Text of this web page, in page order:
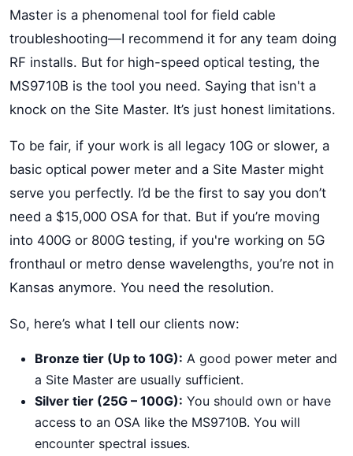
Master is a phenomenal tool for field cable
troubleshooting—I recommend it for any team doing
RF installs. But for high-speed optical testing, the
MS9710B is the tool you need. Saying that isn't a
knock on the Site Master. It’s just honest limitations.
To be fair, if your work is all legacy 10G or slower, a
basic optical power meter and a Site Master might
serve you perfectly. I’d be the first to say you don’t
need a $15,000 OSA for that. But if you’re moving
into 400G or 800G testing, if you're working on 5G
fronthaul or metro dense wavelengths, you’re not in
Kansas anymore. You need the resolution.
So, here’s what I tell our clients now:
Bronze tier (Up to 10G): A good power meter and
a Site Master are usually sufficient.
Silver tier (25G – 100G): You should own or have
access to an OSA like the MS9710B. You will
encounter spectral issues.